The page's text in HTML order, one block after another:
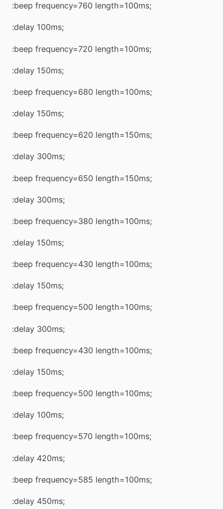
:beep frequency=760 length=100ms;
:delay 100ms;
:beep frequency=720 length=100ms;
:delay 150ms;
:beep frequency=680 length=100ms;
:delay 150ms;
:beep frequency=620 length=150ms;
:delay 300ms;
:beep frequency=650 length=150ms;
:delay 300ms;
:beep frequency=380 length=100ms;
:delay 150ms;
:beep frequency=430 length=100ms;
:delay 150ms;
:beep frequency=500 length=100ms;
:delay 300ms;
:beep frequency=430 length=100ms;
:delay 150ms;
:beep frequency=500 length=100ms;
:delay 100ms;
:beep frequency=570 length=100ms;
:delay 420ms;
:beep frequency=585 length=100ms;
:delay 450ms;